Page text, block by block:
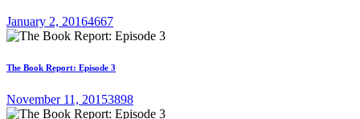
January 2, 20164667
The Book Report: Episode 3
November 11, 20153898